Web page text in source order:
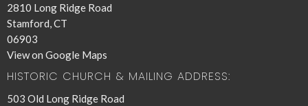
2810 Long Ridge Road
Stamford, CT
06903
View on Google Maps
HISTORIC CHURCH & MAILING ADDRESS:
503 Old Long Ridge Road